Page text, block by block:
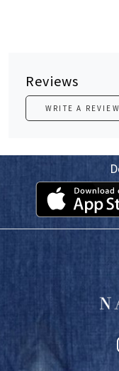
Reviews
WRITE A REVIEW